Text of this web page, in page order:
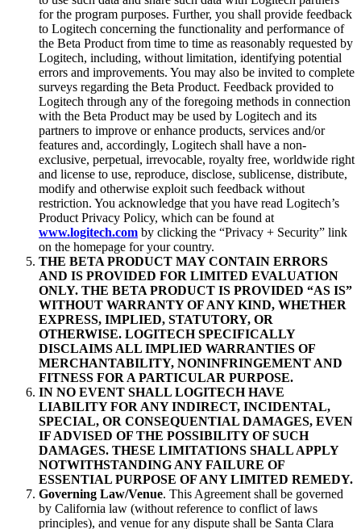
for the program purposes. Further, you shall provide feedback
to Logitech concerning the functionality and performance of
the Beta Product from time to time as reasonably requested by
Logitech, including, without limitation, identifying potential
errors and improvements. You may also be invited to complete
surveys regarding the Beta Product. Feedback provided to
Logitech through any of the foregoing methods in connection
with the Beta Product may be used by Logitech and its
partners to improve or enhance products, services and/or
features and, accordingly, Logitech shall have a non-
exclusive, perpetual, irrevocable, royalty free, worldwide right
and license to use, reproduce, disclose, sublicense, distribute,
modify and otherwise exploit such feedback without
restriction. You acknowledge that you have read Logitech’s
Product Privacy Policy, which can be found at
www.logitech.com by clicking the “Privacy + Security” link
on the homepage for your country.
THE BETA PRODUCT MAY CONTAIN ERRORS
AND IS PROVIDED FOR LIMITED EVALUATION
ONLY. THE BETA PRODUCT IS PROVIDED “AS IS”
WITHOUT WARRANTY OF ANY KIND, WHETHER
EXPRESS, IMPLIED, STATUTORY, OR
OTHERWISE. LOGITECH SPECIFICALLY
DISCLAIMS ALL IMPLIED WARRANTIES OF
MERCHANTABILITY, NONINFRINGEMENT AND
FITNESS FOR A PARTICULAR PURPOSE.
IN NO EVENT SHALL LOGITECH HAVE
LIABILITY FOR ANY INDIRECT, INCIDENTAL,
SPECIAL, OR CONSEQUENTIAL DAMAGES, EVEN
IF ADVISED OF THE POSSIBILITY OF SUCH
DAMAGES. THESE LIMITATIONS SHALL APPLY
NOTWITHSTANDING ANY FAILURE OF
ESSENTIAL PURPOSE OF ANY LIMITED REMEDY.
Governing Law/Venue. This Agreement shall be governed
by California law (without reference to conflict of laws
principles), and venue for any dispute shall be Santa Clara